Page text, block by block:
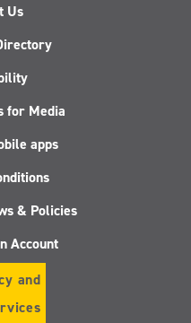
Us
for Media
apps
& Policies
Account
and